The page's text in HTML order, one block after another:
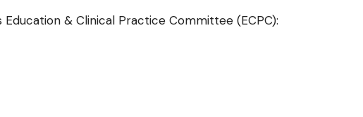
Education & Clinical Practice Committee (ECPC):